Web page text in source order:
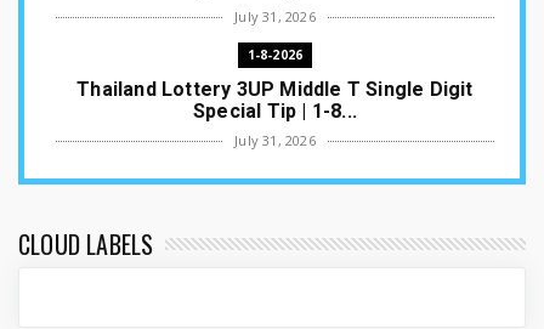
July 31, 2026
1-8-2026
Thailand Lottery 3UP Middle T Single Digit
Special Tip | 1-8...
July 31, 2026
1-8-2026
Special Tip | 1-8-2...
CLOUD LABELS